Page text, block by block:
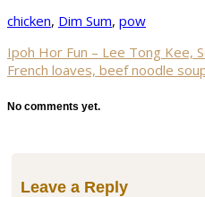
chicken, Dim Sum, pow
Ipoh Hor Fun – Lee Tong Kee,
French loaves, beef noodle
No comments yet.
Leave a Reply